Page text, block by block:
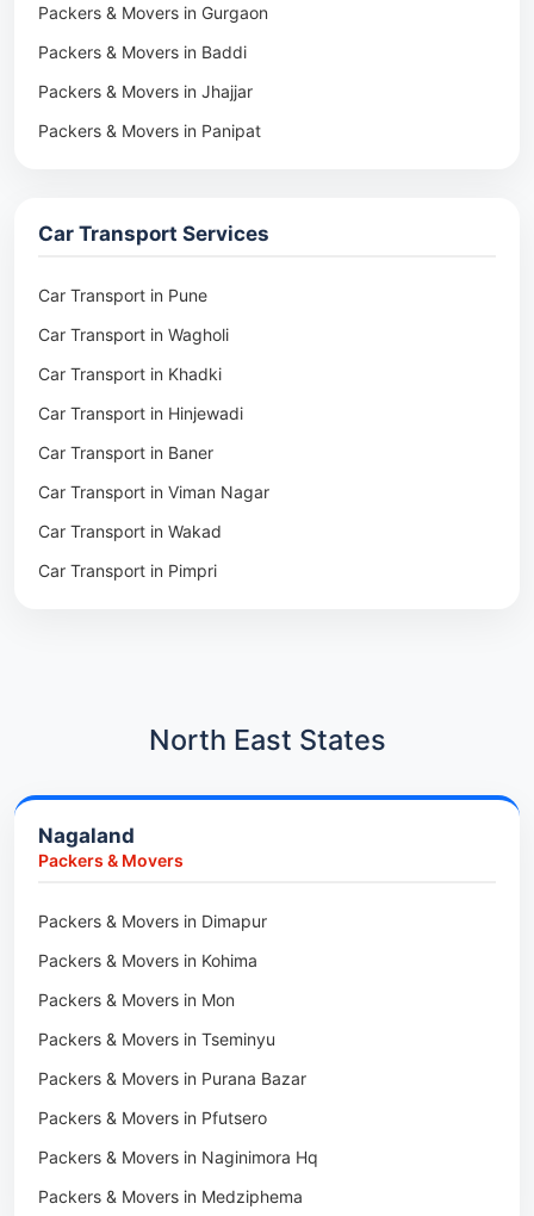
Packers & Movers in Gurgaon
Packers & Movers in Baddi
Packers & Movers in Jhajjar
Packers & Movers in Panipat
Packers & Movers in Pune
Packers & Movers in Khadki
Packers & Movers in Camp Pune
Packers & Movers in Wagholi
Packers & Movers in Hinjewadi
Packers & Movers in Baner
Packers & Movers in Viman Nagar
Packers & Movers in Wakad
Packers & Movers in Pimpri
Packers & Movers in Indore
Packers & Movers in Udaipur
Packers & Movers in Jaipur
Packers & Movers in Kota
Packers & Movers in Neemrana
Packers & Movers in Roorkee
Car Transport Services
Car Transport in Pune
Car Transport in Wagholi
Car Transport in Khadki
Car Transport in Hinjewadi
Car Transport in Baner
Car Transport in Viman Nagar
Car Transport in Wakad
Car Transport in Pimpri
Car Transport in Kharadi
Car Transport in Adyar
Car Transport in Kolathur
Car Transport in Tambaram
Car Transport in Udaipur
Car Transport in Tonk
Car Transport in Ganganagar
Car Transport in Sirohi
Car Transport in Sikar
Car Transport in Rajsamand
Car Transport in Pratapgarh
North East States
Nagaland
Packers & Movers
Packers & Movers in Dimapur
Packers & Movers in Kohima
Packers & Movers in Mon
Packers & Movers in Tseminyu
Packers & Movers in Purana Bazar
Packers & Movers in Pfutsero
Packers & Movers in Naginimora Hq
Packers & Movers in Medziphema